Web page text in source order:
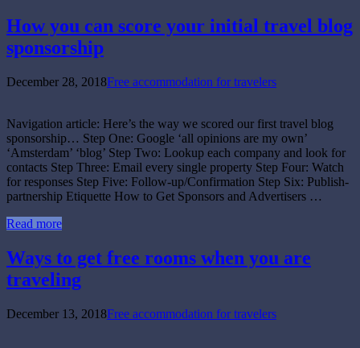
How you can score your initial travel blog
sponsorship
December 28, 2018Free accommodation for travelers
Navigation article: Here’s the way we scored our first travel blog
sponsorship… Step One: Google ‘all opinions are my own’
‘Amsterdam’ ‘blog’ Step Two: Lookup each company and look for
contacts Step Three: Email every single property Step Four: Watch
for responses Step Five: Follow-up/Confirmation Step Six: Publish-
partnership Etiquette How to Get Sponsors and Advertisers …
Read more
Ways to get free rooms when you are
traveling
December 13, 2018Free accommodation for travelers